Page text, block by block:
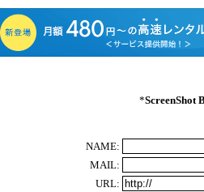
*ScreenShot
NAME:
MAIL:
URL: